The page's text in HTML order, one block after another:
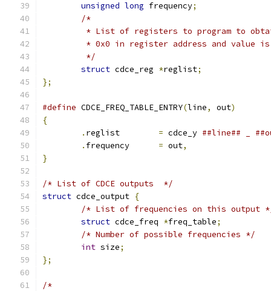
unsigned long frequency;
/*
* List of registers to program to
* 0x0 in register address and value
	 */
struct cdce_reg *reglist;
};
#define CDCE_FREQ_TABLE_ENTRY(line, out)
{
.
= cdce_y
.
= out,
}
/* List of CDCE outputs  */
struct cdce_output {
/* List of frequencies on this output
struct cdce_freq *freq_table;
/* Number of possible frequencies */
int size;
};
/*